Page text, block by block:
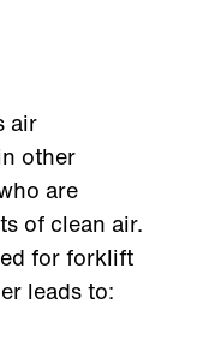
air
other
are
of clean air.
for forklift
leads to: